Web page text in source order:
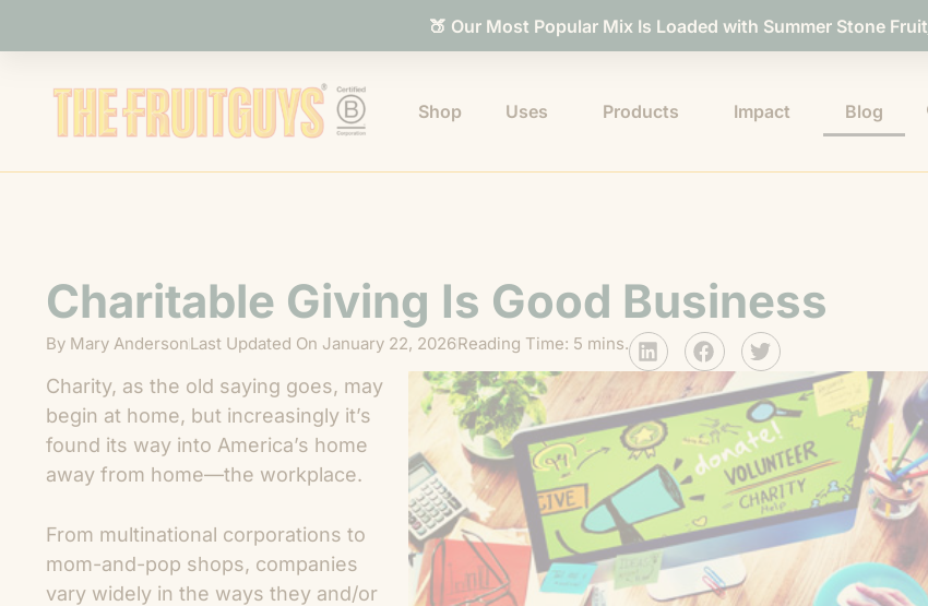
🍑 Our Most Popular Mix Is Loaded with Summer Stone Fruit
Shop Uses Products Impact Blog
Charitable Giving Is Good Business
By Mary AndersonLast Updated On January 22, 2026Reading Time: 5 mins.
Charity, as the old saying goes, may
begin at home, but increasingly it’s
found its way into America’s home
away from home—the workplace.
From multinational corporations to
mom-and-pop shops, companies
vary widely in the ways they and/or